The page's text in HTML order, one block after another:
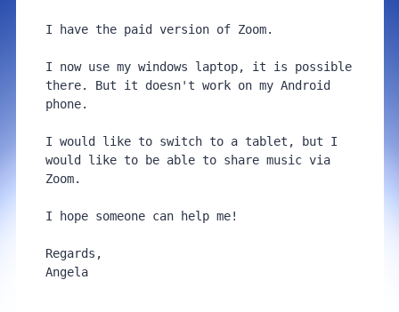
I have the paid version of Zoom.
I now use my windows laptop, it is possible
there. But it doesn't work on my Android
phone.
I would like to switch to a tablet, but I
would like to be able to share music via
Zoom.
I hope someone can help me!
Regards,
Angela